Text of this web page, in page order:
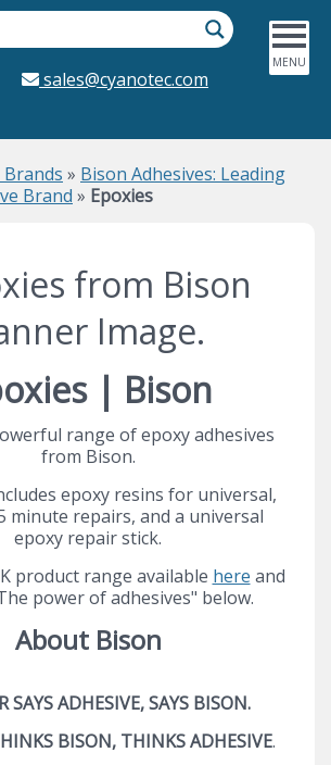
sales@cyanotec.com
Brands » Bison Adhesives: Leading
Brand » Epoxies
| Bison
range of epoxy adhesives
from Bison.
epoxy resins for universal,
minute repairs, and a universal
epoxy repair stick.
product range available here and
power of adhesives" below.
About Bison
SAYS ADHESIVE, SAYS BISON.
BISON, THINKS ADHESIVE.